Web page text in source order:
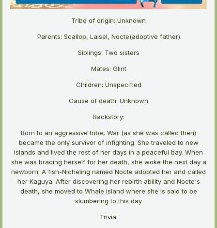
Tribe of origin: Unknown
Parents: Scallop, Laisel, Nocte(adoptive father)
Siblings: Two sisters
Mates: Glint
Children: Unspecified
Cause of death: Unknown
Backstory:
Born to an aggressive tribe, War (as she was called then)
became the only survivor of infighting. She traveled to new
islands and lived the rest of her days in a peaceful bay. When
she was bracing herself for her death, she woke the next day a
newborn. A fish-Nicheling named Nocte adopted her and called
her Kaguya. After discovering her rebirth ability and Nocte's
death, she moved to Whale Island where she is said to be
slumbering to this day
Trivia: